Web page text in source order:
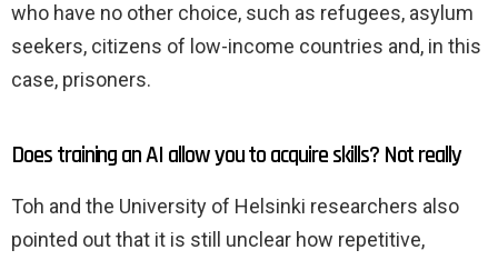
who have no other choice, such as refugees, asylum
seekers, citizens of low-income countries and, in this
case, prisoners.
Does training an AI allow you to acquire skills? Not really
Toh and the University of Helsinki researchers also
pointed out that it is still unclear how repetitive,